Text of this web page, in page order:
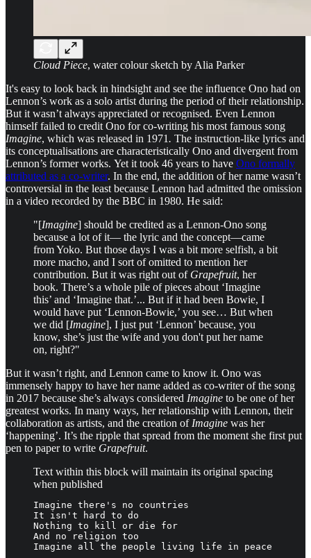
Cloud Piece, water colour sketch by Alia Parker
It's easy to look back in hindsight and see the influence Ono had on
Lennon’s work as a solo artist during the period of their relationship.
But it wasn’t always appreciated or recognised. Even Lennon
himself failed to credit Ono for co-writing his most famous song
Imagine, which was released in 1971. The instruction-like lyrics and
its conceptualisations are characteristically Ono and divergent from
Lennon’s former works. Yet it took 46 years to have Ono formally
attributed as a co-writer. In the end, the addition of her name wasn’t
controversial in the least because Lennon had admitted the omission
in a video recorded by the BBC in 1980. He said:
"[Imagine] should be credited as a Lennon-Ono song
because a lot of it— the lyric and the concept—came
from Yoko. But those days I was a bit more selfish, a bit
more macho, and I sort of omitted to mention her
contribution. But it was right out of Grapefruit, her
book. There’s a whole pile of pieces about ‘Imagine
this’ and ‘Imagine that.’... But if it had been Bowie, I
would have put ‘Lennon-Bowie,’ you see… But when
we did [Imagine], I just put ‘Lennon’ because, you
know, she’s just the wife and you don't put her name
on, right?"
But it wasn’t right, and Lennon came to know it. Ono was
immensely happy to have her name added as co-writer of the song
in 2017 because she’s always considered Imagine to be one of her
greatest works. In many ways, her relationship with Lennon, their
collaboration as artists, and the creation of Imagine was her
‘happening’. It’s the ripple that spread from the moment she first put
pen to paper to write Grapefruit.
Text within this block will maintain its original spacing
when published
Imagine there's no countries
It isn't hard to do
Nothing to kill or die for
And no religion too
Imagine all the people living life in peace